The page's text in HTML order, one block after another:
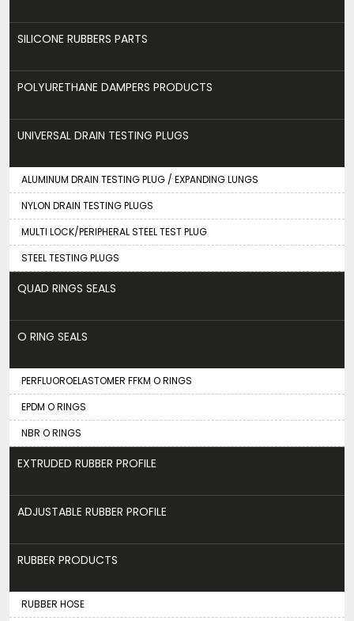
SILICONE RUBBERS PARTS
POLYURETHANE DAMPERS PRODUCTS
UNIVERSAL DRAIN TESTING PLUGS
ALUMINUM DRAIN TESTING PLUG / EXPANDING LUNGS
NYLON DRAIN TESTING PLUGS
MULTI LOCK/PERIPHERAL STEEL TEST PLUG
STEEL TESTING PLUGS
QUAD RINGS SEALS
O RING SEALS
PERFLUOROELASTOMER FFKM O RINGS
EPDM O RINGS
NBR O RINGS
EXTRUDED RUBBER PROFILE
ADJUSTABLE RUBBER PROFILE
RUBBER PRODUCTS
RUBBER HOSE